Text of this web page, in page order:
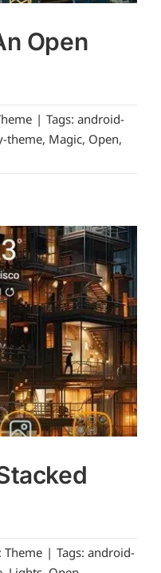
Open
| Tags: android-
theme, Magic, Open,
Theme | Tags: android-